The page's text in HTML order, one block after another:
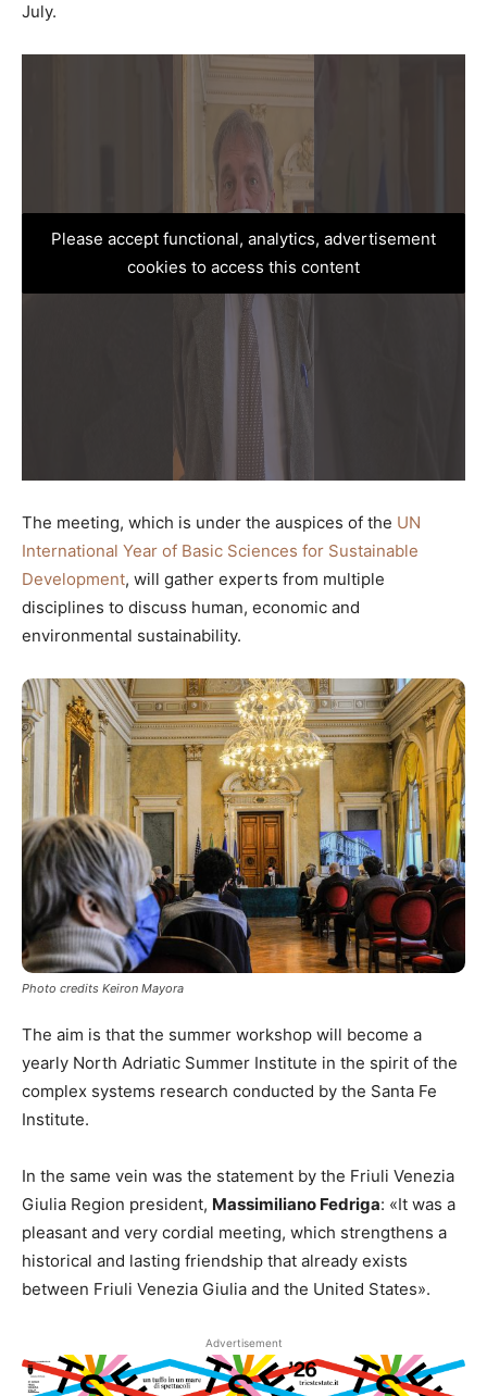
July.
Please accept functional, analytics, advertisement
cookies to access this content
The meeting, which is under the auspices of the UN
International Year of Basic Sciences for Sustainable
Development, will gather experts from multiple
disciplines to discuss human, economic and
environmental sustainability.
Photo credits Keiron Mayora
The aim is that the summer workshop will become a
yearly North Adriatic Summer Institute in the spirit of the
complex systems research conducted by the Santa Fe
Institute.
In the same vein was the statement by the Friuli Venezia
Giulia Region president, Massimiliano Fedriga: «It was a
pleasant and very cordial meeting, which strengthens a
historical and lasting friendship that already exists
between Friuli Venezia Giulia and the United States».
Advertisement